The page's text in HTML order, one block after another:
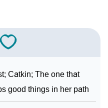
Name Urma In Sign
Catkin; The one that
good things in her path